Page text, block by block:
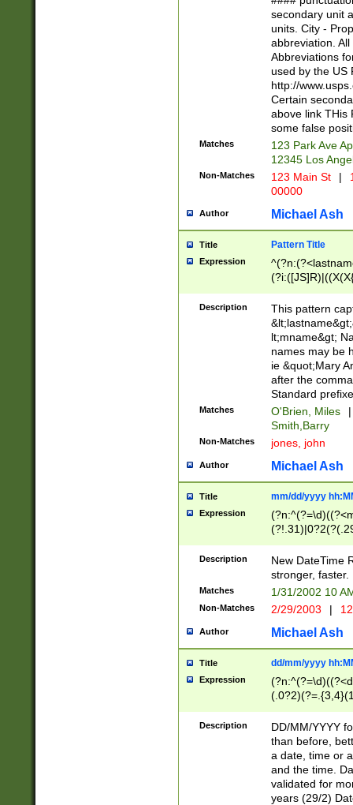
W]|RI|S[CD]
(?!0{5})\d{5}(-\d
secondary unit
units. City -
abbreviation.
Abbreviations
used by the US
http://
Certain
above link THis
some false
Matches
123 Park Ave
12345 Los
Non-Matches 123 Main St |
00000
Author Michael Ash
Title Pattern Title
Expression
(\w+?|\.)\
{0,2})$
Description
This pattern
lt;mname&gt;
names may be
ie &quot;Mary
after the
Standard
Matches O'Brien, Miles
|
Smith,Barry
Non-Matches jones, john
Author Michael Ash
Title mm/dd/yyyy
Expression
<sep>[-./
9]|[2-
9]|1[012])(:[0-
5]\d){1,2})?$)
Description
New DateTime
stronger, faster.
Matches 1/31/2002 10
Non-Matches 2/29/2003 |
Author Michael Ash
Title dd/mm/yyyy
Expression
<sep>[/.-
[0-
Description
DD/MM/YYYY
than before,
a date, time or
and the time.
validated for
years (29/2)